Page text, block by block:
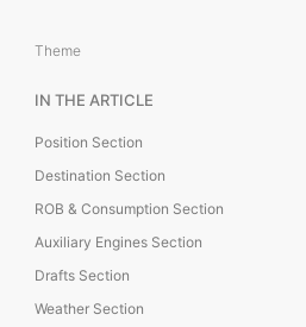
Theme
IN THE ARTICLE
Position Section
Destination Section
ROB & Consumption Section
Auxiliary Engines Section
Drafts Section
Weather Section